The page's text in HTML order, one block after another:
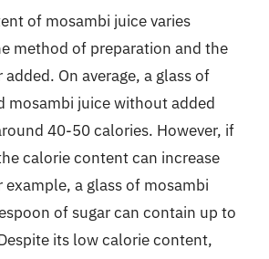
of mosambi juice varies
method of preparation and the
On average, a glass of
mosambi juice without added
40-50 calories. However, if
calorie content can increase
a glass of mosambi
of sugar can contain up to
its low calorie content,